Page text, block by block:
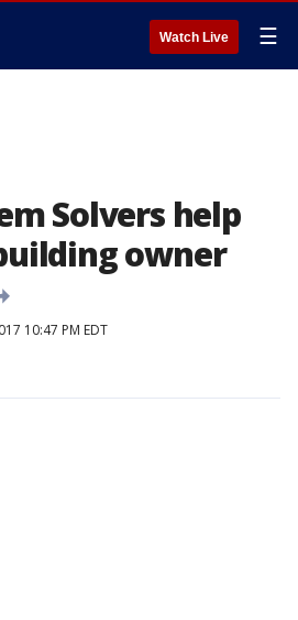
Watch Live ☰
Solvers help
owner
10:47 PM EDT